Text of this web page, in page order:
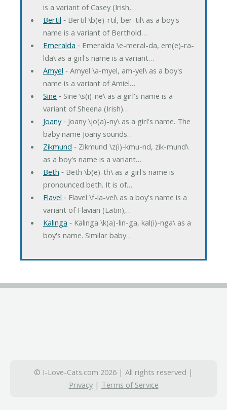
is a variant of Casey (Irish,…
Bertil ‐ Bertil \b(e)-rtil, ber-til\ as a boy's
name is a variant of Berthold…
Emeralda ‐ Emeralda \e-meral-da, em(e)-ra-
lda\ as a girl's name is a variant…
Amyel ‐ Amyel \a-myel, am-yel\ as a boy's
name is a variant of Amiel…
Sine ‐ Sine \s(i)-ne\ as a girl's name is a
variant of Sheena (Irish)…
Joany‐ Joany \jo(a)-ny\ as a girl's name. The
baby name Joany sounds…
Zikmund ‐ Zikmund \z(i)-kmu-nd, zik-mund\
as a boy's name is a variant…
Beth ‐ Beth \b(e)-th\ as a girl's name is
pronounced beth. It is of…
Flavel ‐ Flavel \f-la-vel\ as a boy's name is a
variant of Flavian (Latin),…
Kalinga ‐ Kalinga \k(a)-lin-ga, kal(i)-nga\ as a
boy's name. Similar baby…
© I-Love-Cats.com 2026 | All rights reserved |
Privacy| Terms of Service